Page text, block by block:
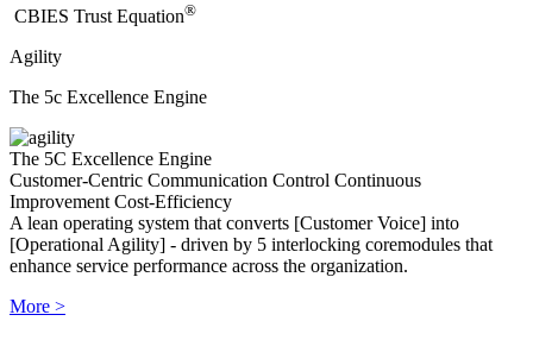
​CBIES Trust Equation®
Agility
The 5c Excellence Engine
The 5C Excellence Engine
Customer-Centric Communication Control Continuous
ImprovementCost-Efficiency
A lean operating system that converts [Customer Voice] into
[Operational Agility] - driven by 5 interlocking coremodules that
enhance service performance across the organization.
More >